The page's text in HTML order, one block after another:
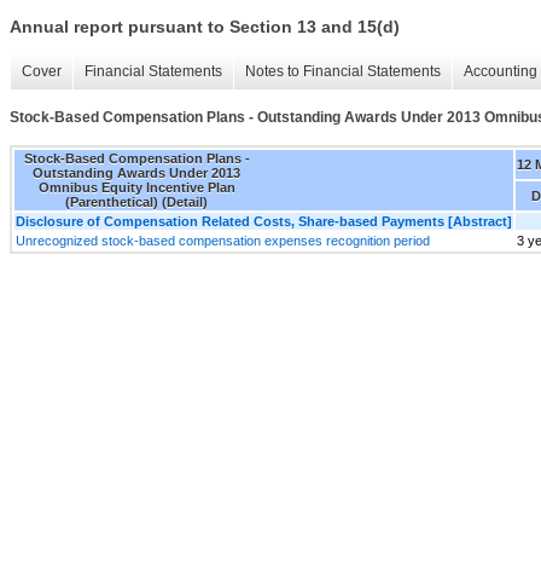
Annual report pursuant to Section 13 and 15(d)
Cover Financial Statements Notes to Financial Statements
Stock-Based Compensation Plans - Outstanding Awards Under 2013
Stock-Based Compensation Plans -
Outstanding Awards Under 2013
Omnibus Equity Incentive Plan
(Parenthetical) (Detail)
12
Disclosure of Compensation Related Costs, Share-based Payments [Abstract]
Unrecognized stock-based compensation expenses recognition period
3